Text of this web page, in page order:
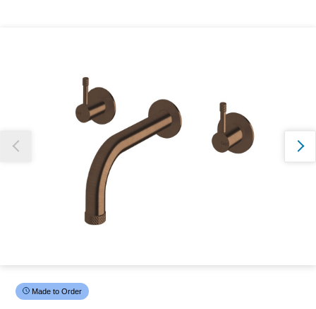
Made to Order